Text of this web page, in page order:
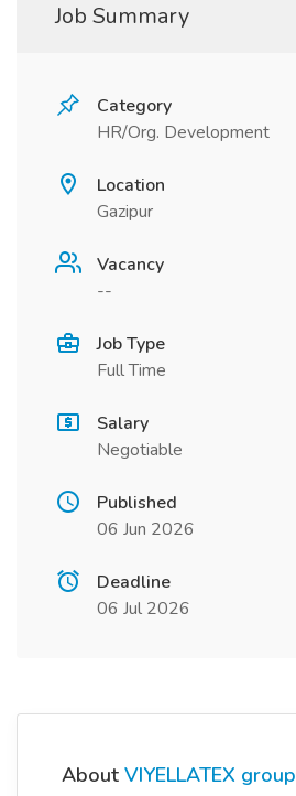
Job Summary
Category
HR/Org. Development
Location
Gazipur
Vacancy
--
Job Type
Full Time
Salary
Negotiable
Published
06 Jun 2026
Deadline
06 Jul 2026
About VIYELLATEX group